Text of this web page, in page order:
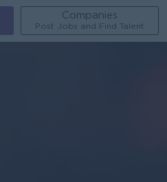
Companies
Post Jobs and Find Talent